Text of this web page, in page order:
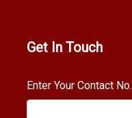
Get In Touch
Enter Your Contact No.